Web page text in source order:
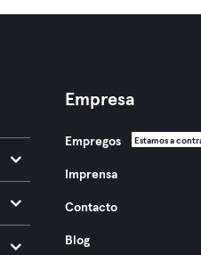
Empresa
Empregos Estamos a
Imprensa
Contacto
Blog